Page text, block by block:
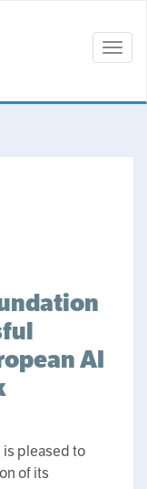
AI
is pleased to
of its